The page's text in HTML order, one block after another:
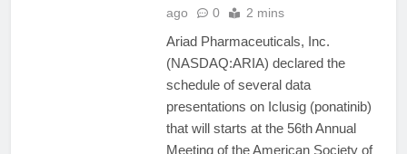
ago
0 2 mins
Ariad Pharmaceuticals, Inc.
(NASDAQ:ARIA) declared the
schedule of several data
presentations on Iclusig (ponatinib)
that will starts at the 56th Annual
Meeting of the American Society of